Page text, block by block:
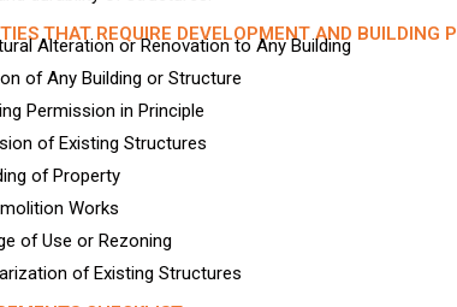
THAT REQUIRE DEVELOPMENT AND BUILDING
Alteration or Renovation to Any Building
of Any Building or Structure
Permission in Principle
of Existing Structures
of Property
Works
of Use or Rezoning
of Existing Structures